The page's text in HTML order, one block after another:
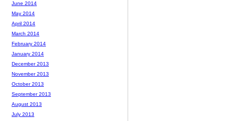
June 2014
May 2014
April 2014
March 2014
February 2014
January 2014
December 2013
November 2013
October 2013
September 2013
August 2013
July 2013